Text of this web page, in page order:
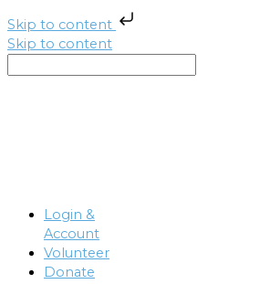
Skip to content
Skip to content
Login &
Account
Volunteer
Donate